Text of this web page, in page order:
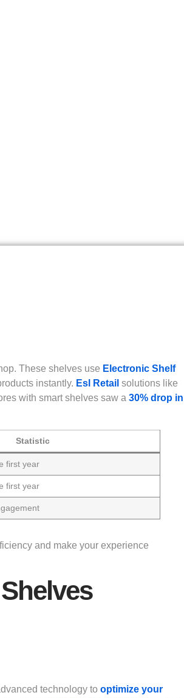
These shelves use Electronic Shelf
instantly. Esl Retail solutions like
with smart shelves saw a 30% drop in
Statistic
first year
first year
and make your experience
technology to optimize your